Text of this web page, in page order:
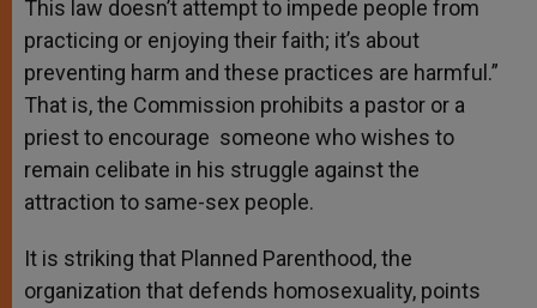
This law doesn’t attempt to impede people from
practicing or enjoying their faith; it’s about
preventing harm and these practices are harmful.”
That is, the Commission prohibits a pastor or a
priest to encourage someone who wishes to
remain celibate in his struggle against the
attraction to same-sex people.
It is striking that Planned Parenthood, the
organization that defends homosexuality, points